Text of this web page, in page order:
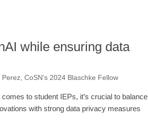
while ensuring data
CoSN’s 2024 Blaschke Fellow
comes to student IEPs, it’s crucial to balance
with strong data privacy measures